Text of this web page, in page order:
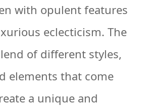
with opulent features
eclecticism. The
of different styles,
elements that come
a unique and